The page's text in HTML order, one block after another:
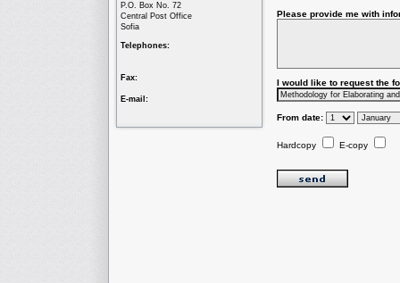
P.O. Box No. 72
Central Post Office
Sofia
Telephones:
Fax:
E-mail:
Please provide me with
I would like to request the
From date:
Hardcopy E-copy